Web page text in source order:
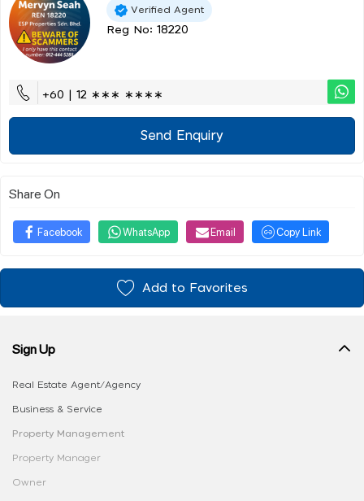
Verified Agent
Reg No: 18220
+60 | 12 ∗∗∗ ∗∗∗∗
Send Enquiry
Share On
Facebook WhatsApp Email Copy Link
Add to Favorites
Sign Up
Real Estate Agent/Agency
Business & Service
Property Management
Property Manager
Owner